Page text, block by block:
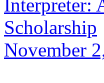
Interpreter:
Scholarship
November